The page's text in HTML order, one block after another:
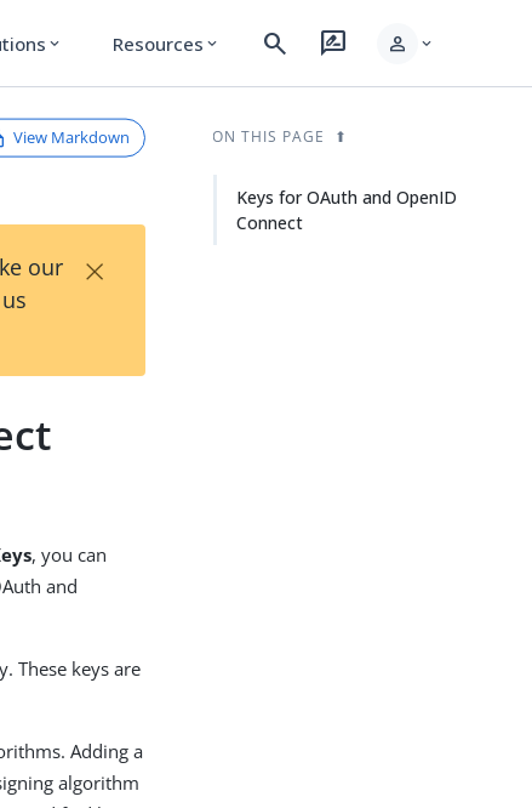
expand_more Resources expand_more search rate_review person expand_more
View Markdown
our
×
, you can
and
These keys are
Adding a
algorithm
ON THIS PAGE
Keys for OAuth and OpenID
Connect